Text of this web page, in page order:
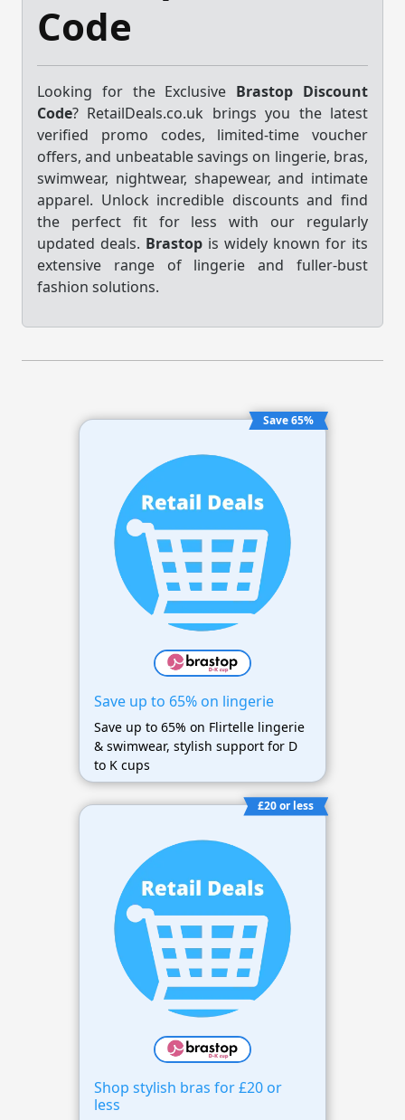
Code
Looking for the Exclusive Brastop Discount
Code? RetailDeals.co.uk brings you the latest
verified promo codes, limited-time voucher
offers, and unbeatable savings on lingerie, bras,
swimwear, nightwear, shapewear, and intimate
apparel. Unlock incredible discounts and find
the perfect fit for less with our regularly
updated deals. Brastop is widely known for its
extensive range of lingerie and fuller-bust
fashion solutions.
Save 65%
Save up to 65% on lingerie
Save up to 65% on Flirtelle lingerie
& swimwear, stylish support for D
to K cups
£20 or less
Shop stylish bras for £20 or
less